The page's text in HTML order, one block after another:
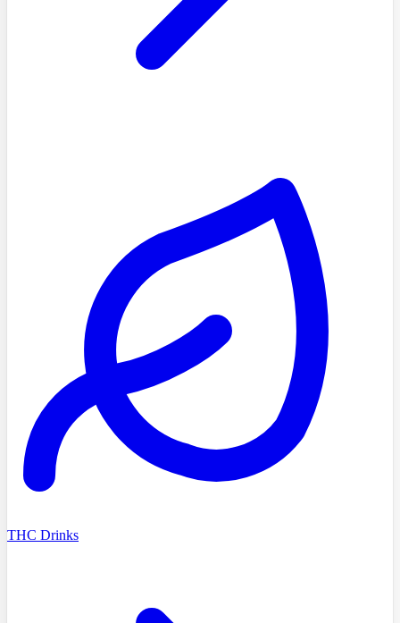
THC Drinks